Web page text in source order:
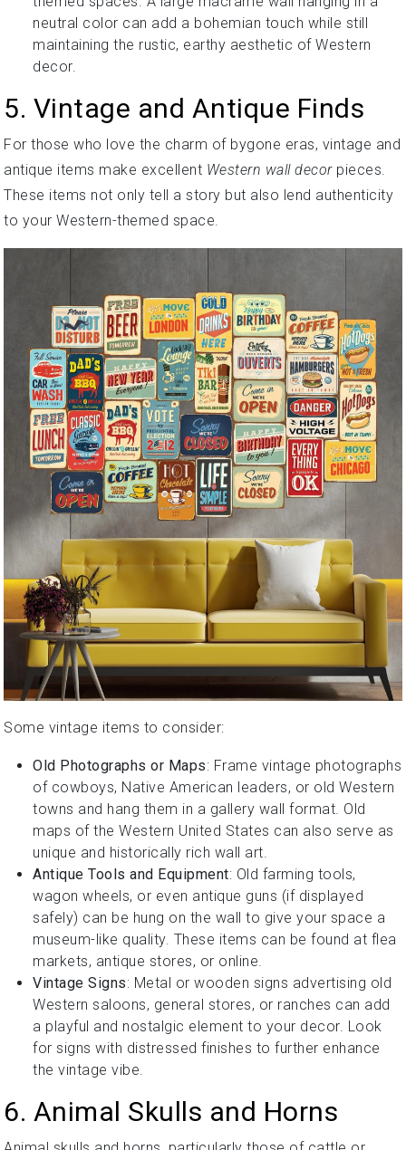
neutral color can add a bohemian touch while still
maintaining the rustic, earthy aesthetic of Western
decor.
5. Vintage and Antique Finds
For those who love the charm of bygone eras, vintage and
antique items make excellent Western wall decorpieces.
These items not only tell a story but also lend authenticity
to your Western-themed space.
Some vintage items to consider:
Old Photographs or Maps: Frame vintage photographs
of cowboys, Native American leaders, or old Western
towns and hang them in a gallery wall format. Old
maps of the Western United States can also serve as
unique and historically rich wall art.
Antique Tools and Equipment: Old farming tools,
wagon wheels, or even antique guns (if displayed
safely) can be hung on the wall to give your space a
museum-like quality. These items can be found at flea
markets, antique stores, or online.
Vintage Signs: Metal or wooden signs advertising old
Western saloons, general stores, or ranches can add
a playful and nostalgic element to your decor. Look
for signs with distressed finishes to further enhance
the vintage vibe.
6. Animal Skulls and Horns